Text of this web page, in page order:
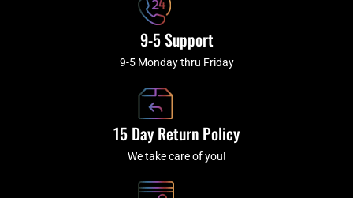
9-5 Support
9-5 Monday thru Friday
15 Day Return Policy
We take care of you!